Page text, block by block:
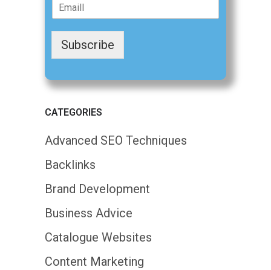
s
t
m
*
Subscribe
CATEGORIES
Advanced SEO Techniques
Backlinks
Brand Development
Business Advice
Catalogue Websites
Content Marketing